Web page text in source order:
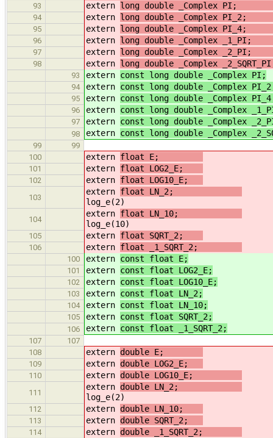
93
extern long double _Complex
94 extern long double _Complex
95 extern long double _Complex
96 extern long double
97 extern long double
98 extern long double _Complex
93 extern const long double _Complex PI;
94 extern const long double _Complex
95 extern const long double _Complex
96 extern const long double _Complex
97 extern const long double _Complex
98 extern const long double _Complex
99
99
100
extern float E;
101 extern float LOG2_E;
102 extern float LOG10_E;
103
extern float LN_2;
log_e(2)
104
extern float LN_10;
log_e(10)
105 extern float SQRT_2;
106 extern float _1_SQRT_2;
100 extern const float E;
101 extern const float LOG2_E;
102 extern const float LOG10_E;
103 extern const float LN_2;
104 extern const float LN_10;
105 extern const float SQRT_2;
106 extern const float _1_SQRT_2;
107
107
108
extern double E;
109 extern double LOG2_E;
110 extern double LOG10_E;
111
extern double LN_2;
log_e(2)
112 extern double LN_10;
113 extern double SQRT_2;
114 extern double _1_SQRT_2;